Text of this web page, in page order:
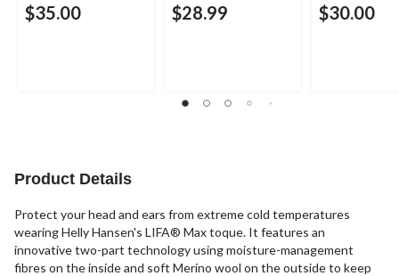
$35.00 $28.99 $30.00
Product Details
Protect your head and ears from extreme cold temperatures
wearing Helly Hansen's LIFA® Max toque. It features an
innovative two-part technology using moisture-management
fibres on the inside and soft Merino wool on the outside to keep